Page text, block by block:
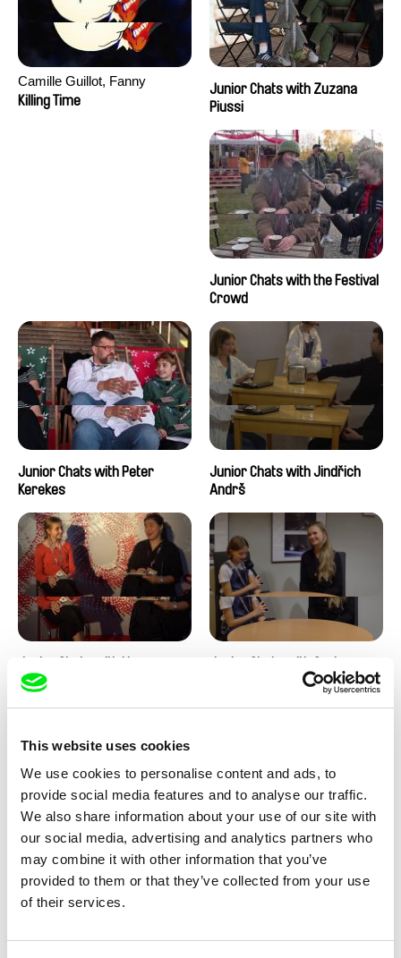
This website uses cookies
We use cookies to personalise content and ads, to
provide social media features and to analyse our traffic.
We also share information about your use of our site with
our social media, advertising and analytics partners who
may combine it with other information that you’ve
provided to them or that they’ve collected from your use
of their services.
Camille Guillot, Fanny
Hagdahl Sörebo, Aleksandra
Killing Time
Junior Chats with Zuzana
Piussi
Junior Chats with the Festival
Crowd
Junior Chats with Peter
Kerekes
Junior Chats with Jindřich
Andrš
Honcoop
Junior Chats feat. TV Klapka
Kolja Saksida
Hi, KOYAA!